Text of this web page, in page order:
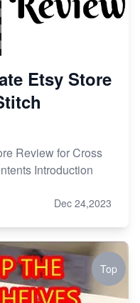
Etsy Store
Review for Cross
Introduction
Dec 24,2023
Top